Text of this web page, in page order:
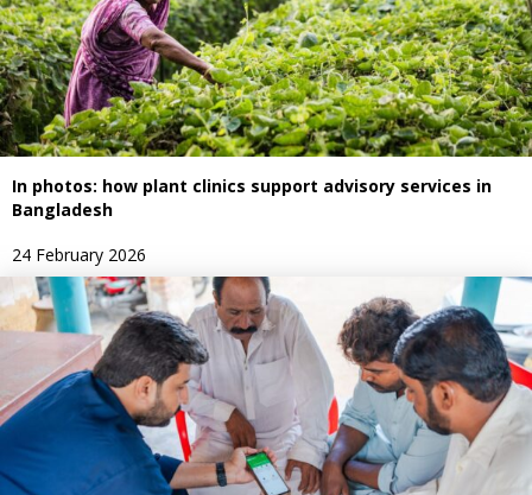
In photos: how plant clinics support advisory services in
Bangladesh
24 February 2026